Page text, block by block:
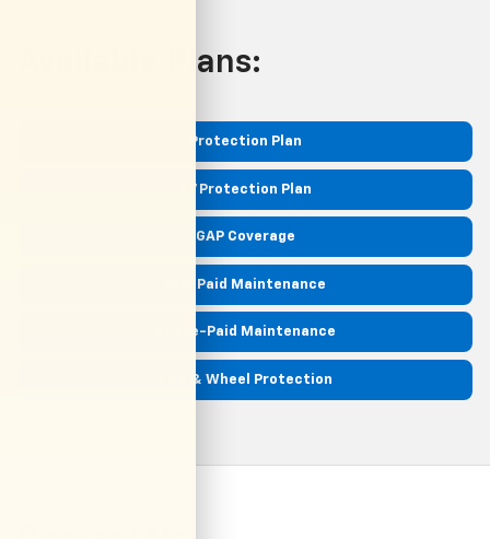
Available Plans:
Protection Plan
EV Protection Plan
GAP Coverage
Pre-Paid Maintenance
EV Pre-Paid Maintenance
Tire & Wheel Protection